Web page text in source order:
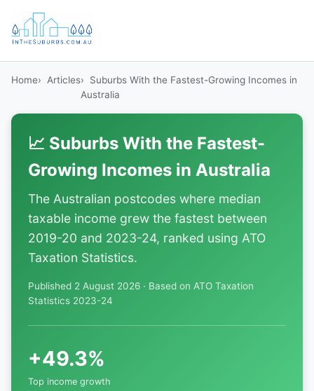
Home Articles
Suburbs With the Fastest-Growing Incomes in
Australia
📈 Suburbs With the Fastest-
Growing Incomes in Australia
The Australian postcodes where median
taxable income grew the fastest between
2019-20 and 2023-24, ranked using ATO
Taxation Statistics.
Published 2 August 2026 · Based on ATO Taxation
Statistics 2023-24
+49.3%
Top income growth